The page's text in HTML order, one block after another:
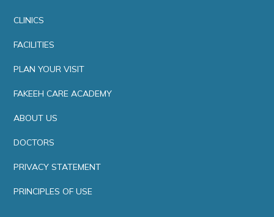
CLINICS
FACILITIES
PLAN YOUR VISIT
FAKEEH CARE ACADEMY
ABOUT US
DOCTORS
PRIVACY STATEMENT
PRINCIPLES OF USE